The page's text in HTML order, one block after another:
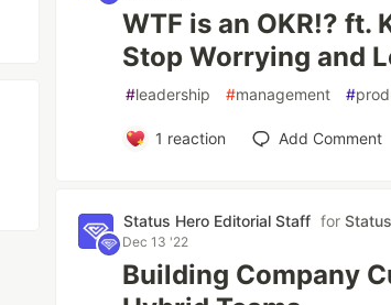
WTF is an OKR!? ft.
Stop Worrying and
#leadership #management #
1 reaction Add Comment
Status Hero Editorial Staff for
Dec 13 '22
Building Company